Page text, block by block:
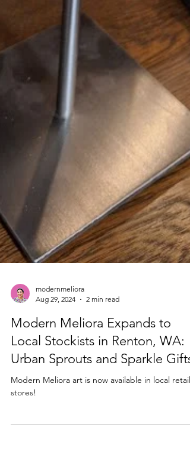
Aug 29, 2024
2 min read
Modern Meliora Expands to
Local Stockists in Renton, WA:
Urban Sprouts and Sparkle Gifts